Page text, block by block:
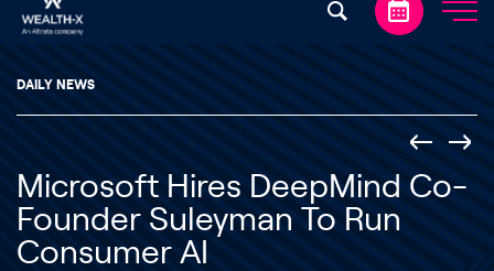
DAILY NEWS
Microsoft Hires DeepMind Co-
Founder Suleyman To Run
Consumer AI